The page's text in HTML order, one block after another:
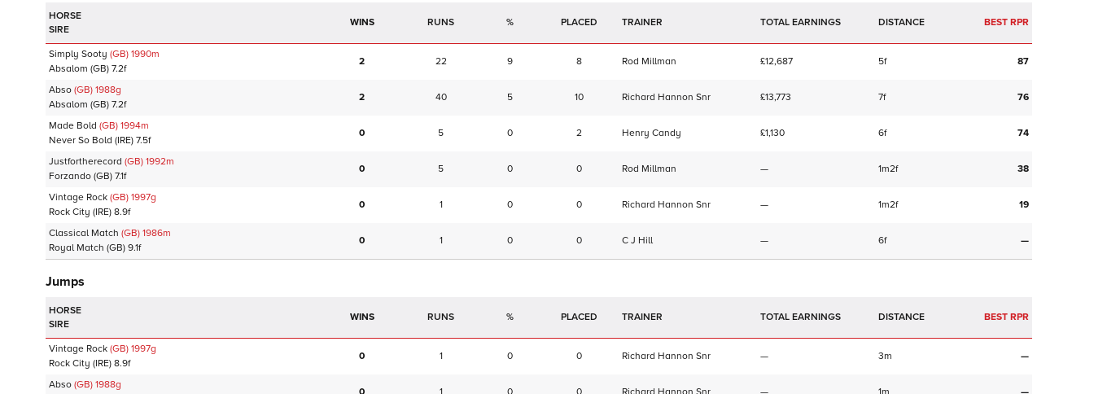
HORSE
SIRE
WINS RUNS % TRAINER TOTAL EARNINGS BEST RPR
Simply Sooty (GB) 1990m
Absalom (GB) 7.2f
2 22 9 8 Rod Millman £12,687 5f 87
Abso (GB) 1988g
Absalom (GB) 7.2f
2 40 5 10 Richard Hannon Snr £13,773 7f 76
Made Bold (GB) 1994m
Never So Bold (IRE) 7.5f
0 5 0 2 Henry Candy £1,130 6f 74
Justfortherecord (GB) 1992m
Forzando (GB) 7.1f
0 5 0 0 Rod Millman — 1m2f 38
Vintage Rock (GB) 1997g
Rock City (IRE) 8.9f
0 1 0 0 Richard Hannon Snr — 1m2f 19
Classical Match (GB) 1986m
Royal Match (GB) 9.1f
0 1 0 0 C J Hill — 6f —
Jumps
HORSE
SIRE
WINS RUNS % TRAINER TOTAL EARNINGS BEST RPR
Vintage Rock (GB) 1997g
Rock City (IRE) 8.9f
0 1 0 0 Richard Hannon Snr — 3m —
Abso (GB) 1988g